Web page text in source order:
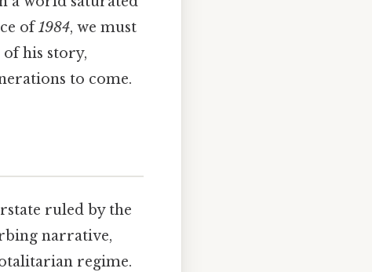
of1984, we must
his story,
to come.
ruled by the
narrative,
regime.